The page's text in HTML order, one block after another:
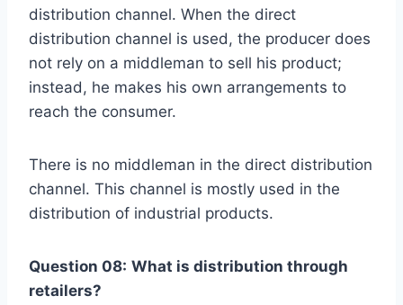
distribution channel. When the direct
distribution channel is used, the producer does
not rely on a middleman to sell his product;
instead, he makes his own arrangements to
reach the consumer.
There is no middleman in the direct distribution
channel. This channel is mostly used in the
distribution of industrial products.
Question 08: What is distribution through
retailers?